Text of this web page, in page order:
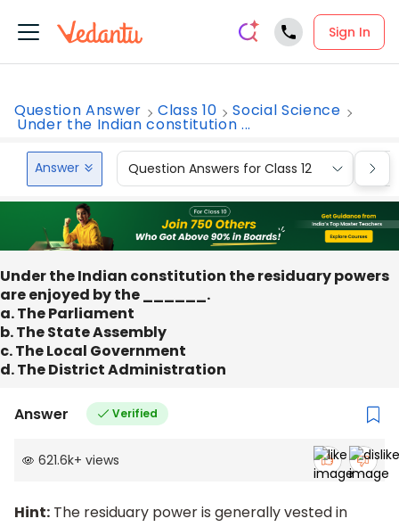
Sign In
Question Answer Class 10 Social Science
Under the Indian constitution ...
Answer Question Answers for Class 12
Under the Indian constitution the residuary powers
are enjoyed by the ______.
a. The Parliament
b. The State Assembly
c. The Local Government
d. The District Administration
Answer Verified
621.6k+ views
Hint: The residuary power is generally vested in